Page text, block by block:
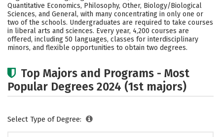
Quantitative Economics, Philosophy, Other, Biology/Biological
Sciences, and General, with many concentrating in only one or
two of the schools. Undergraduates are required to take courses
in liberal arts and sciences. Every year, 4,200 courses are
offered, including 50 languages, classes for interdisciplinary
minors, and flexible opportunities to obtain two degrees.
Top Majors and Programs - Most
Popular Degrees 2024 (1st majors)
Select Type of Degree: